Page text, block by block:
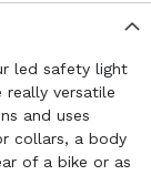
led safety light
really versatile
and uses
collars, a body
of a bike or as